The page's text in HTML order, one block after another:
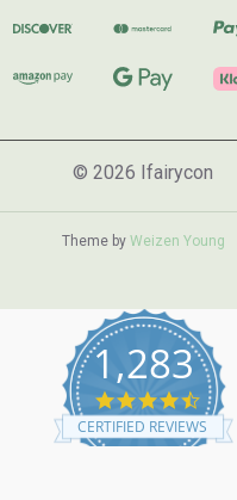
© 2026 Ifairycon
Theme by Weizen Young
1,283
4.7
star
rating
CERTIFIED REVIEWS